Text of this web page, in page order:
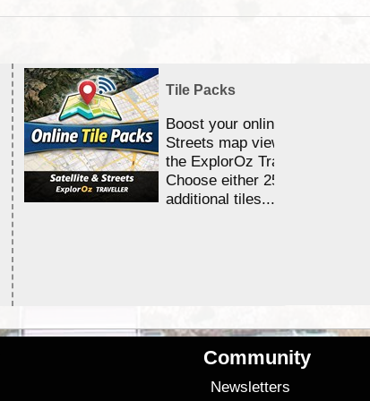
Tile Packs
Boost your online Satellite &
Streets map viewing allocation
the ExplorOz Traveller app.
Choose either 25,000 or
additional tiles....
Community
Newsletters